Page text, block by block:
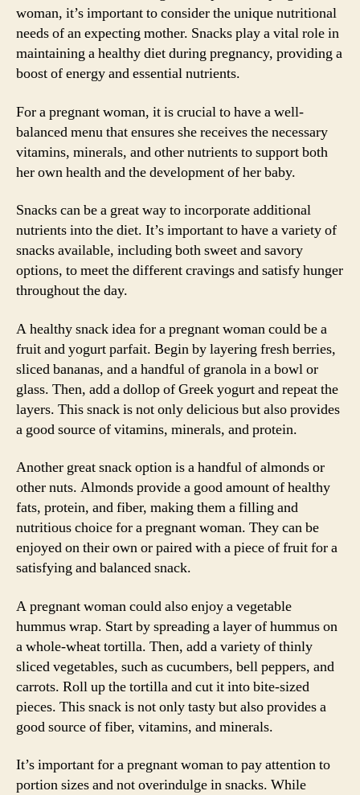
woman, it’s important to consider the unique nutritional
needs of an expecting mother. Snacks play a vital role in
maintaining a healthy diet during pregnancy, providing a
boost of energy and essential nutrients.
For a pregnant woman, it is crucial to have a well-
balanced menu that ensures she receives the necessary
vitamins, minerals, and other nutrients to support both
her own health and the development of her baby.
Snacks can be a great way to incorporate additional
nutrients into the diet. It’s important to have a variety of
snacks available, including both sweet and savory
options, to meet the different cravings and satisfy hunger
throughout the day.
A healthy snack idea for a pregnant woman could be a
fruit and yogurt parfait. Begin by layering fresh berries,
sliced bananas, and a handful of granola in a bowl or
glass. Then, add a dollop of Greek yogurt and repeat the
layers. This snack is not only delicious but also provides
a good source of vitamins, minerals, and protein.
Another great snack option is a handful of almonds or
other nuts. Almonds provide a good amount of healthy
fats, protein, and fiber, making them a filling and
nutritious choice for a pregnant woman. They can be
enjoyed on their own or paired with a piece of fruit for a
satisfying and balanced snack.
A pregnant woman could also enjoy a vegetable
hummus wrap. Start by spreading a layer of hummus on
a whole-wheat tortilla. Then, add a variety of thinly
sliced vegetables, such as cucumbers, bell peppers, and
carrots. Roll up the tortilla and cut it into bite-sized
pieces. This snack is not only tasty but also provides a
good source of fiber, vitamins, and minerals.
It’s important for a pregnant woman to pay attention to
portion sizes and not overindulge in snacks. While